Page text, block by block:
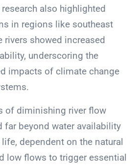
also highlighted
in regions like southeast
rivers showed increased
underscoring the
impacts of climate change
of diminishing river flow
far beyond water availability
dependent on the natural
low flows to trigger essential